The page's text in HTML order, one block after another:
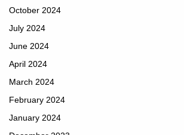
October 2024
July 2024
June 2024
April 2024
March 2024
February 2024
January 2024